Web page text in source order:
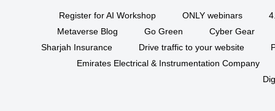
Register for AI Workshop ONLY webinars
Metaverse Blog
Go Green
Cyber Gear
Sharjah Insurance
Drive traffic to your website
Emirates Electrical & Instrumentation Company